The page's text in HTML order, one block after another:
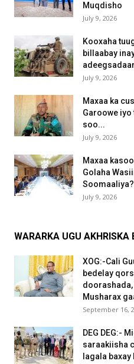
Muqdisho
July 9, 2026
Kooxaha
billaabay
July 9, 2026
Maxaa ka
Garoowe iyo
soo...
July 9, 2026
Maxaa
Golaha
Soomaaliya?
July 9, 2026
WARARKA UGU AKHRISKA
XOG:-Cali
bedelay
Musharax
September 16,
DEG DEG:-
saraakiisha
lagala